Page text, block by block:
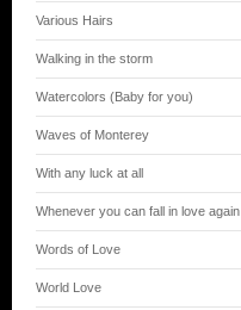
Various Hairs
Walking in the storm
Watercolors (Baby for you)
Waves of Monterey
With any luck at all
Whenever you can fall in love again
Words of Love
World Love